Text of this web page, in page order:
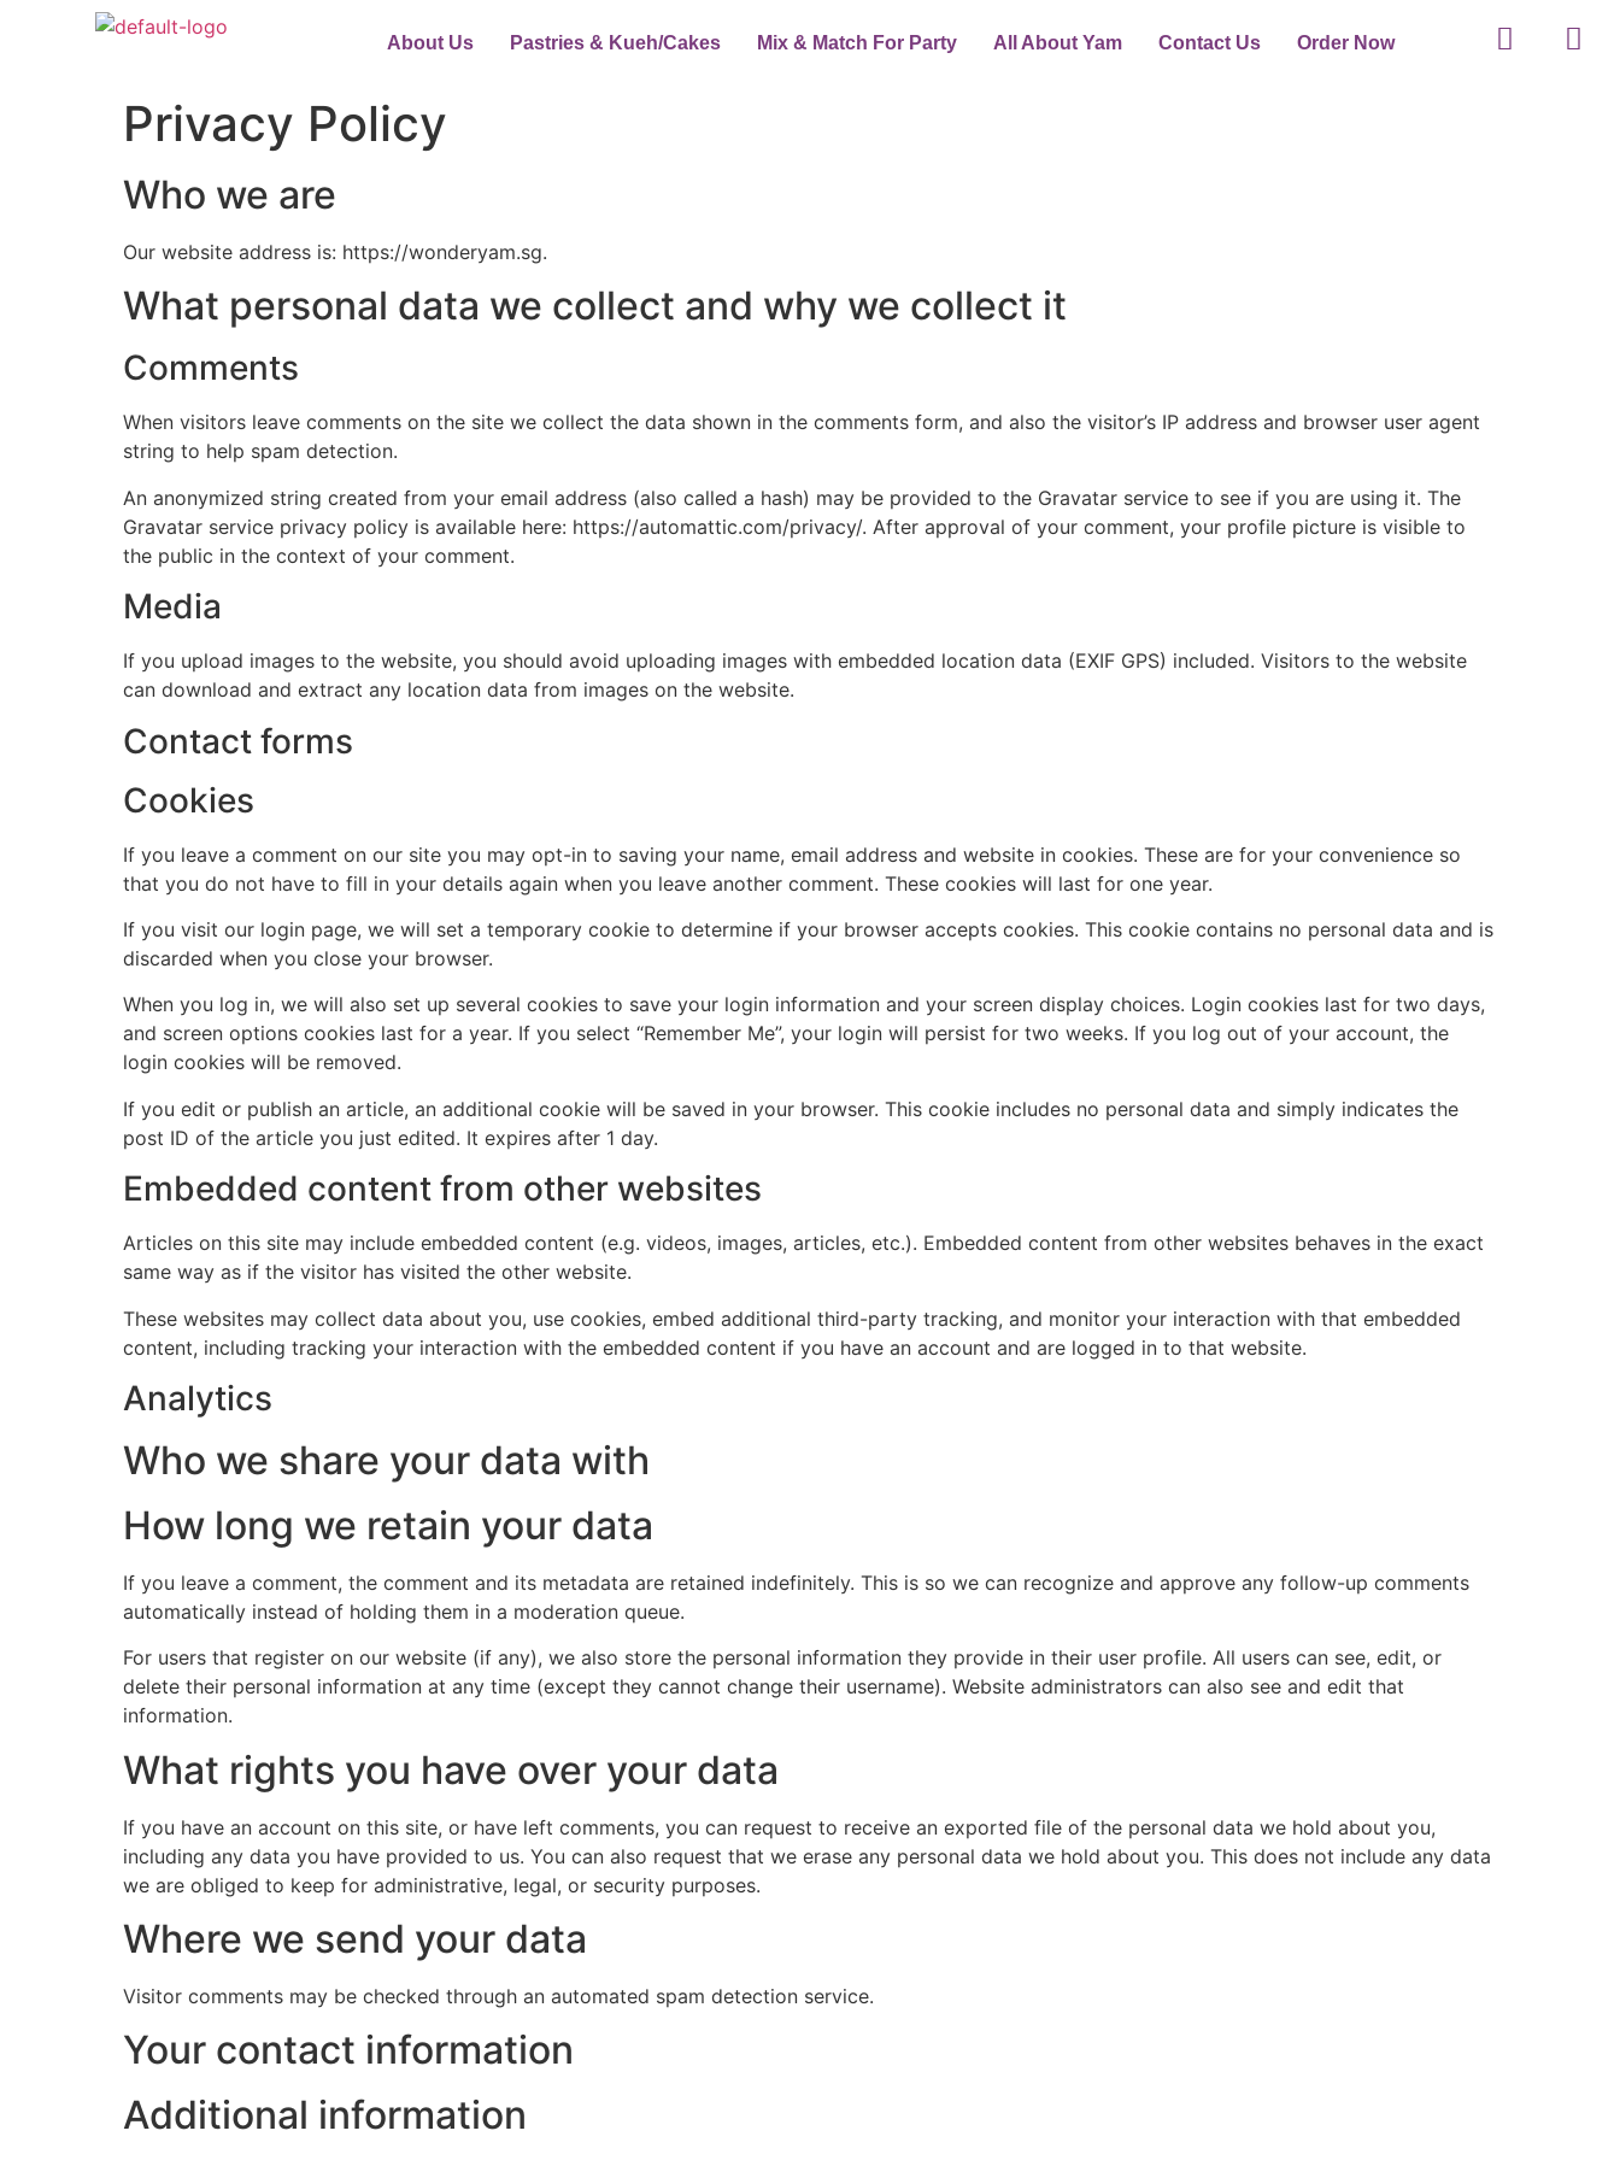
About Us Pastries & Kueh/Cakes Mix & Match For Party All About Yam Contact Us Order Now
Privacy Policy
Who we are
Our website address is: https://wonderyam.sg.
What personal data we collect and why we collect it
Comments
When visitors leave comments on the site we collect the data shown in the comments form, and also the visitor’s IP address and browser user agent
string to help spam detection.
An anonymized string created from your email address (also called a hash) may be provided to the Gravatar service to see if you are using it. The
Gravatar service privacy policy is available here: https://automattic.com/privacy/. After approval of your comment, your profile picture is visible to
the public in the context of your comment.
Media
If you upload images to the website, you should avoid uploading images with embedded location data (EXIF GPS) included. Visitors to the website
can download and extract any location data from images on the website.
Contact forms
Cookies
If you leave a comment on our site you may opt-in to saving your name, email address and website in cookies. These are for your convenience so
that you do not have to fill in your details again when you leave another comment. These cookies will last for one year.
If you visit our login page, we will set a temporary cookie to determine if your browser accepts cookies. This cookie contains no personal data and is
discarded when you close your browser.
When you log in, we will also set up several cookies to save your login information and your screen display choices. Login cookies last for two days,
and screen options cookies last for a year. If you select “Remember Me”, your login will persist for two weeks. If you log out of your account, the
login cookies will be removed.
If you edit or publish an article, an additional cookie will be saved in your browser. This cookie includes no personal data and simply indicates the
post ID of the article you just edited. It expires after 1 day.
Embedded content from other websites
Articles on this site may include embedded content (e.g. videos, images, articles, etc.). Embedded content from other websites behaves in the exact
same way as if the visitor has visited the other website.
These websites may collect data about you, use cookies, embed additional third-party tracking, and monitor your interaction with that embedded
content, including tracking your interaction with the embedded content if you have an account and are logged in to that website.
Analytics
Who we share your data with
How long we retain your data
If you leave a comment, the comment and its metadata are retained indefinitely. This is so we can recognize and approve any follow-up comments
automatically instead of holding them in a moderation queue.
For users that register on our website (if any), we also store the personal information they provide in their user profile. All users can see, edit, or
delete their personal information at any time (except they cannot change their username). Website administrators can also see and edit that
information.
What rights you have over your data
If you have an account on this site, or have left comments, you can request to receive an exported file of the personal data we hold about you,
including any data you have provided to us. You can also request that we erase any personal data we hold about you. This does not include any data
we are obliged to keep for administrative, legal, or security purposes.
Where we send your data
Visitor comments may be checked through an automated spam detection service.
Your contact information
Additional information